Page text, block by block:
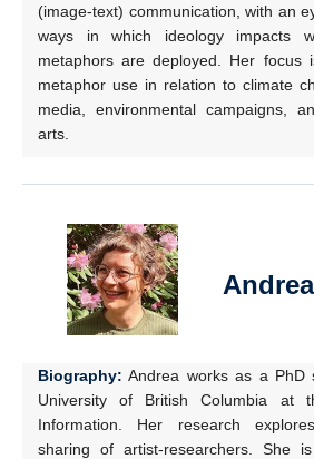
(image-text) communication, with an
ways in which ideology impacts
metaphors are deployed. Her focus
metaphor use in relation to climate
media, environmental campaigns,
arts.
Biography: Andrea works as a PhD
University of British Columbia at
Information. Her research
sharing of artist-researchers. She